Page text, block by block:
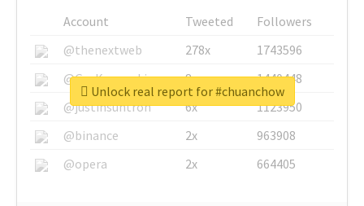
Account Tweeted
Followers
@thenextweb
278x
1743596
@GuyKawasaki
8x
1440448
@justinsuntron
6x
1123950
@binance
2x
963908
@opera
2x 664405
Unlock real report for #chuanchow